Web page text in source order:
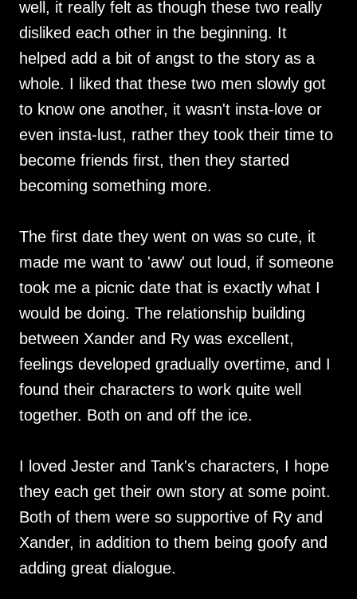
well, it really felt as though these two really
disliked each other in the beginning. It
helped add a bit of angst to the story as a
whole. I liked that these two men slowly got
to know one another, it wasn't insta-love or
even insta-lust, rather they took their time to
become friends first, then they started
becoming something more.
The first date they went on was so cute, it
made me want to 'aww' out loud, if someone
took me a picnic date that is exactly what I
would be doing. The relationship building
between Xander and Ry was excellent,
feelings developed gradually overtime, and I
found their characters to work quite well
together. Both on and off the ice.
I loved Jester and Tank's characters, I hope
they each get their own story at some point.
Both of them were so supportive of Ry and
Xander, in addition to them being goofy and
adding great dialogue.